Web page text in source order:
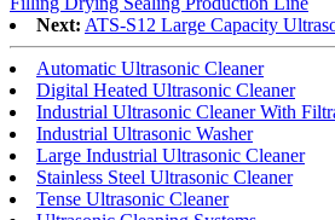
Next: ATS-S12 Large Capacity
Automatic Ultrasonic Cleaner
Digital Heated Ultrasonic Cleaner
Industrial Ultrasonic Cleaner With
Industrial Ultrasonic Washer
Large Industrial Ultrasonic Cleaner
Stainless Steel Ultrasonic Cleaner
Tense Ultrasonic Cleaner